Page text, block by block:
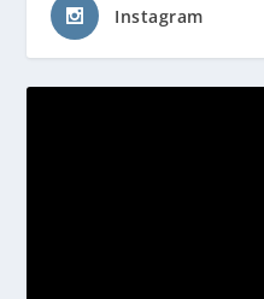
Instagram